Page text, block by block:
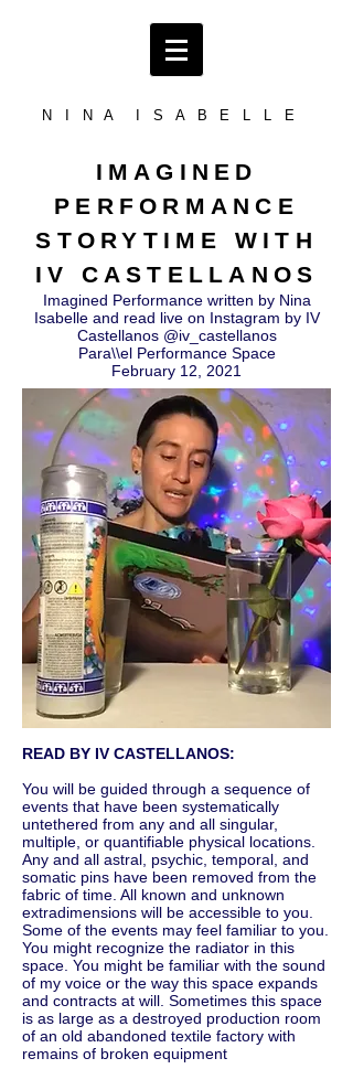
N I N A I S A B E L L E
IMAGINED
PERFORMANCE
STORYTIME WITH
IV CASTELLANOS
Imagined Performance written by Nina
Isabelle and read live on Instagram by IV
Castellanos @iv_castellanos
Para\\el Performance Space
February 12, 2021
READ BY IV CASTELLANOS:
You will be guided through a sequence of
events that have been systematically
untethered from any and all singular,
multiple, or quantifiable physical locations.
Any and all astral, psychic, temporal, and
somatic pins have been removed from the
fabric of time. All known and unknown
extradimensions will be accessible to you.
Some of the events may feel familiar to you.
You might recognize the radiator in this
space. You might be familiar with the sound
of my voice or the way this space expands
and contracts at will. Sometimes this space
is as large as a destroyed production room
of an old abandoned textile factory with
remains of broken equipment